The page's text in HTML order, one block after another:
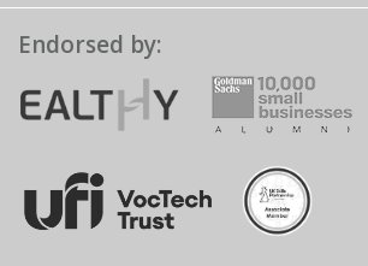
Endorsed by: